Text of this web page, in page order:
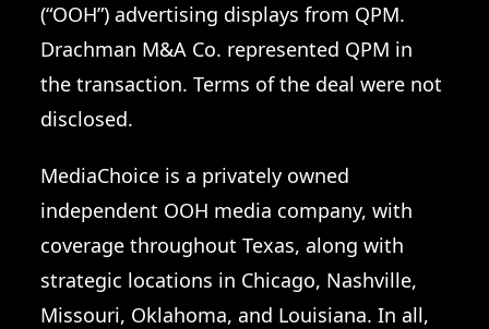
(“OOH”) advertising displays from QPM.
Drachman M&A Co. represented QPM in
the transaction. Terms of the deal were not
disclosed.
MediaChoice is a privately owned
independent OOH media company, with
coverage throughout Texas, along with
strategic locations in Chicago, Nashville,
Missouri, Oklahoma, and Louisiana. In all,